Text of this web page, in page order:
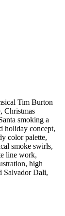
Tim Burton
Christmas
smoking a
holiday concept,
color palette,
smoke swirls,
line work,
high
Salvador Dali,